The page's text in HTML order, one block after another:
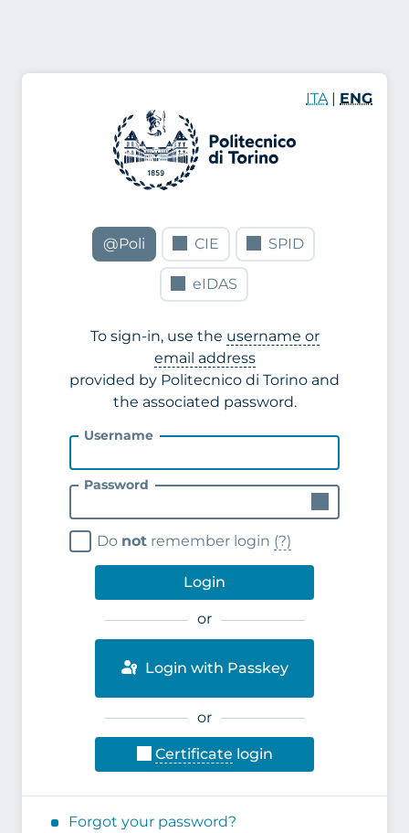
ITA | ENG
@Poli CIE SPID
eIDAS
To sign-in, use the username or
email address
provided by Politecnico di Torino and
the associated password.
Username
Password
Do not remember login (?)
Login
or
Login with Passkey
or
Certificate login
Forgot your password?